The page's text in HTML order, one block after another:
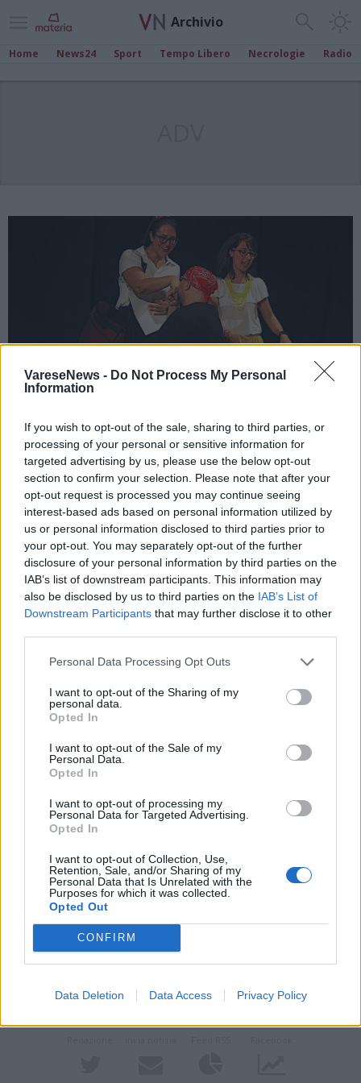
VareseNews - Do Not Process My Personal
Information
If you wish to opt-out of the sale, sharing to third parties, or
processing of your personal or sensitive information for
targeted advertising by us, please use the below opt-out
section to confirm your selection. Please note that after your
opt-out request is processed you may continue seeing
interest-based ads based on personal information utilized by
us or personal information disclosed to third parties prior to
your opt-out. You may separately opt-out of the further
disclosure of your personal information by third parties on the
IAB’s list of downstream participants. This information may
also be disclosed by us to third parties on the IAB’s List of
Downstream Participants that may further disclose it to other
Personal Data Processing Opt Outs
I want to opt-out of the Sharing of my
personal data.
Opted In
I want to opt-out of the Sale of my
Personal Data.
Opted In
I want to opt-out of processing my
Personal Data for Targeted Advertising.
Opted In
I want to opt-out of Collection, Use,
Retention, Sale, and/or Sharing of my
Personal Data that Is Unrelated with the
Purposes for which it was collected.
Opted Out
CONFIRM
Data Deletion Data Access Privacy Policy
Archivio
Home News24 Sport Tempo Libero Necrologie Radio
Un caffè al limone al teatro del Popolo di
Gallarate
L’attore Giovanni Mongiano
Guarda l'archivio
Vai al sito in modalità classica